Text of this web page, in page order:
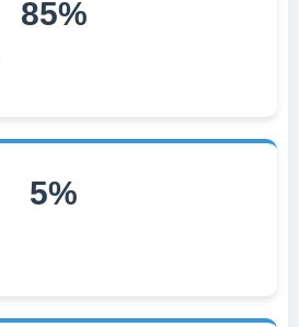
85%
5%